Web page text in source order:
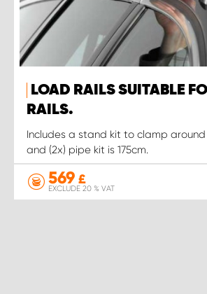
LOAD RAILS SUITABLE
RAILS.
Includes a stand kit to clamp around
and (2x) pipe kit is 175cm.
569 £
EXCLUDE 20 % VAT